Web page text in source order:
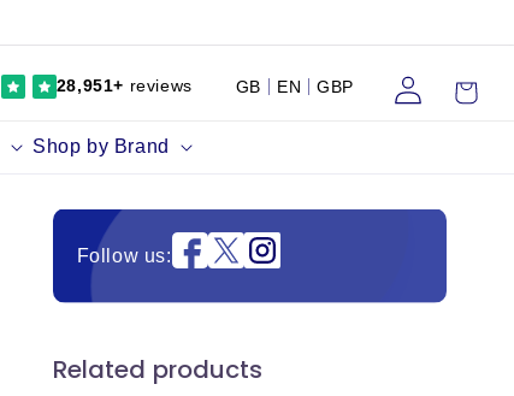
Shop by Brand
28,951+ reviews GB EN GBP
in
Cart
Follow us:
Related products